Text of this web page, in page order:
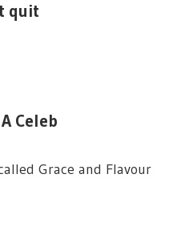
quit
Celeb
Grace and Flavour